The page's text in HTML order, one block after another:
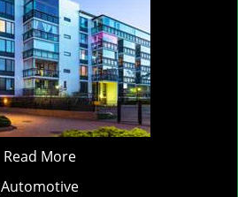
Read More
Automotive